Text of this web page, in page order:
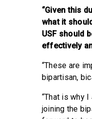
“Given this
what it
USF should
effectively
“These are
bipartisan,
“That is why
joining the